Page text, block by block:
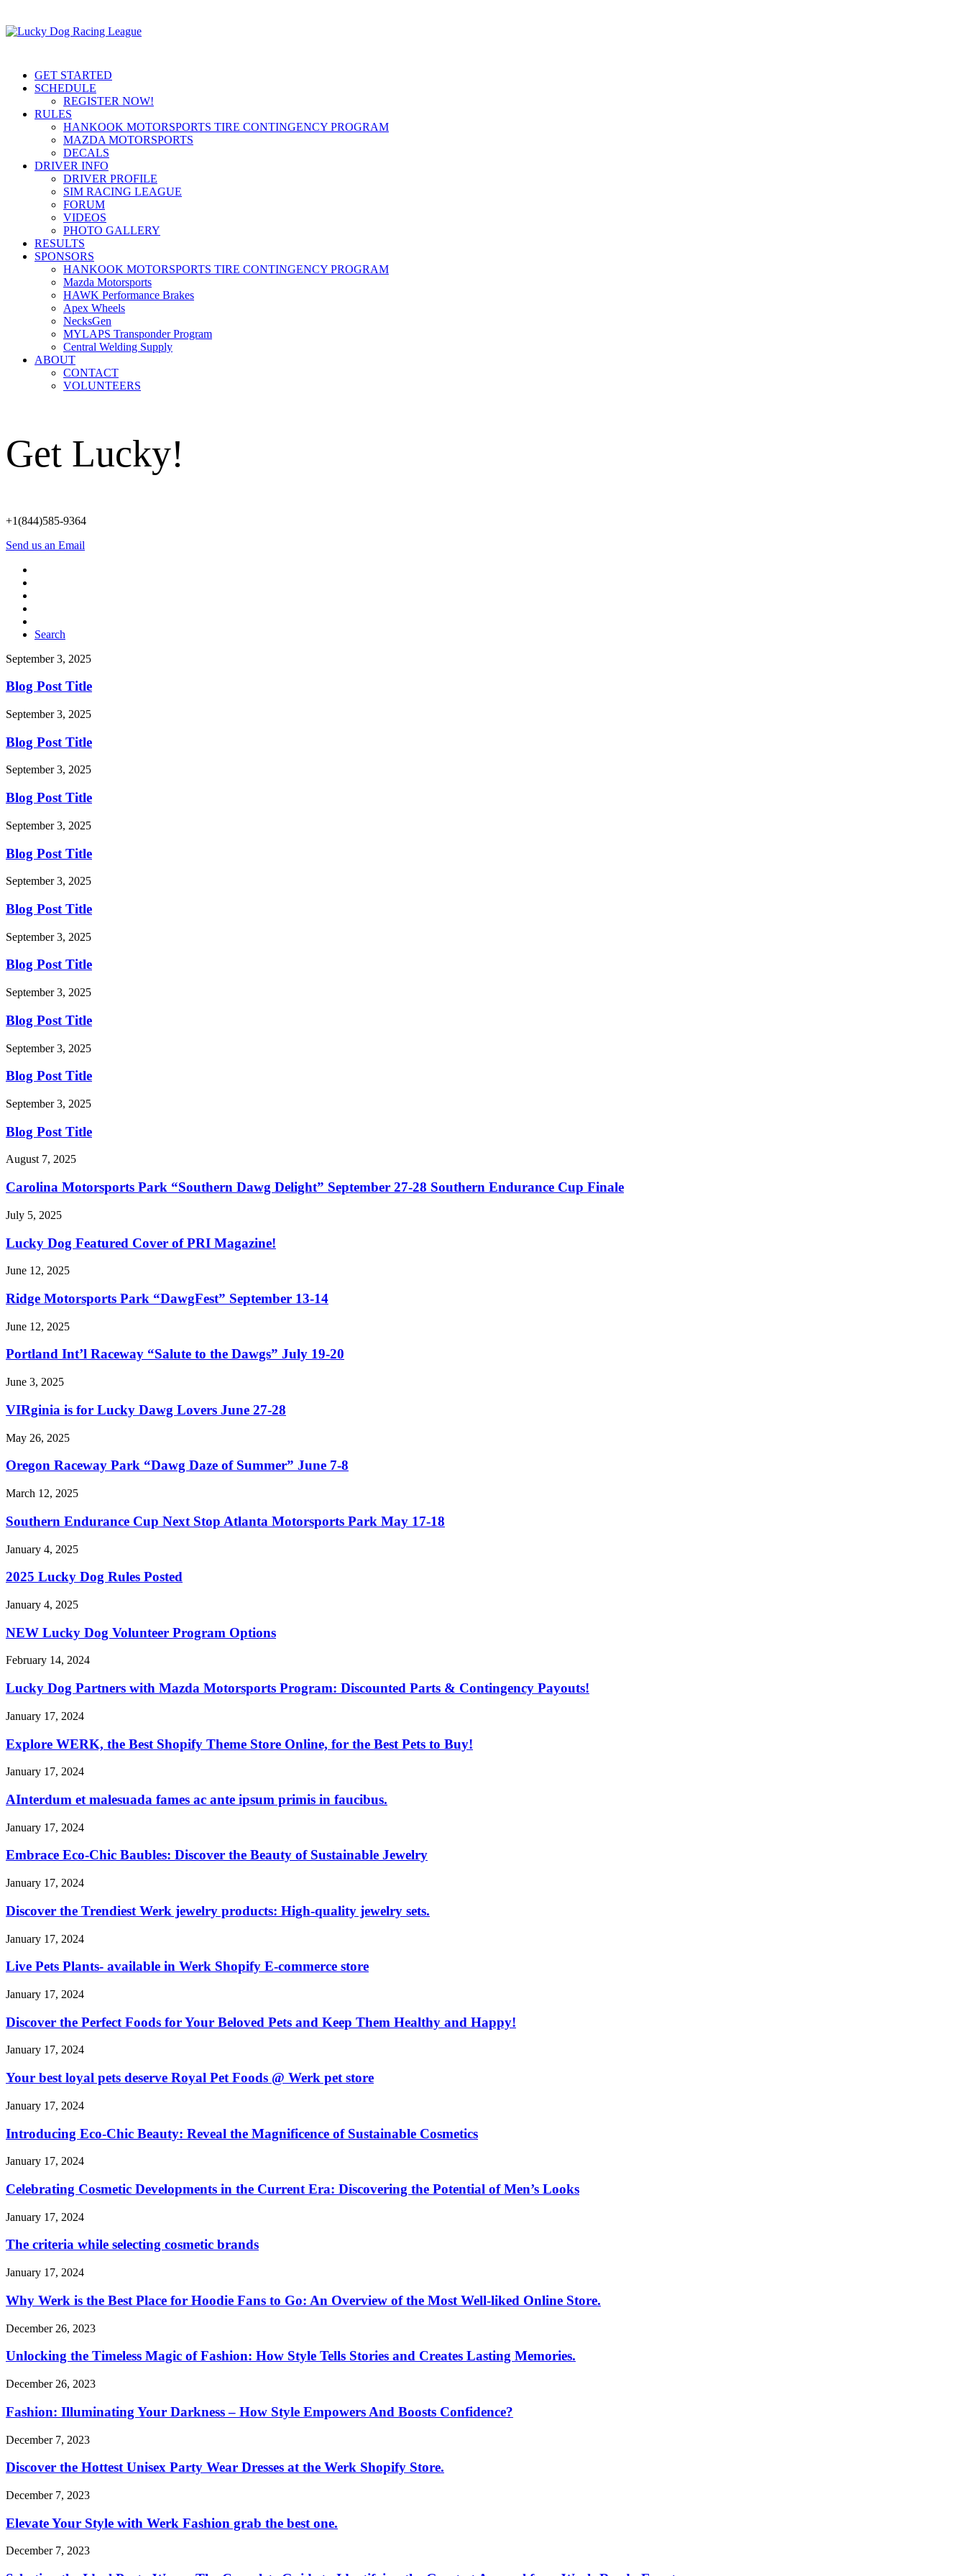
GET STARTED
SCHEDULE
REGISTER NOW!
RULES
HANKOOK MOTORSPORTS TIRE CONTINGENCY PROGRAM
MAZDA MOTORSPORTS
DECALS
DRIVER INFO
DRIVER PROFILE
SIM RACING LEAGUE
FORUM
VIDEOS
PHOTO GALLERY
RESULTS
SPONSORS
HANKOOK MOTORSPORTS TIRE CONTINGENCY PROGRAM
Mazda Motorsports
HAWK Performance Brakes
Apex Wheels
NecksGen
MYLAPS Transponder Program
Central Welding Supply
ABOUT
CONTACT
VOLUNTEERS
Get Lucky!
+1(844)585-9364
Send us an Email
Search
September 3, 2025
Blog Post Title
September 3, 2025
Blog Post Title
September 3, 2025
Blog Post Title
September 3, 2025
Blog Post Title
September 3, 2025
Blog Post Title
September 3, 2025
Blog Post Title
September 3, 2025
Blog Post Title
September 3, 2025
Blog Post Title
September 3, 2025
Blog Post Title
August 7, 2025
Carolina Motorsports Park “Southern Dawg Delight” September 27-28 Southern Endurance Cup Finale
July 5, 2025
Lucky Dog Featured Cover of PRI Magazine!
June 12, 2025
Ridge Motorsports Park “DawgFest” September 13-14
June 12, 2025
Portland Int’l Raceway “Salute to the Dawgs” July 19-20
June 3, 2025
VIRginia is for Lucky Dawg Lovers June 27-28
May 26, 2025
Oregon Raceway Park “Dawg Daze of Summer” June 7-8
March 12, 2025
Southern Endurance Cup Next Stop Atlanta Motorsports Park May 17-18
January 4, 2025
2025 Lucky Dog Rules Posted
January 4, 2025
NEW Lucky Dog Volunteer Program Options
February 14, 2024
Lucky Dog Partners with Mazda Motorsports Program: Discounted Parts & Contingency Payouts!
January 17, 2024
Explore WERK, the Best Shopify Theme Store Online, for the Best Pets to Buy!
January 17, 2024
AInterdum et malesuada fames ac ante ipsum primis in faucibus.
January 17, 2024
Embrace Eco-Chic Baubles: Discover the Beauty of Sustainable Jewelry
January 17, 2024
Discover the Trendiest Werk jewelry products: High-quality jewelry sets.
January 17, 2024
Live Pets Plants- available in Werk Shopify E-commerce store
January 17, 2024
Discover the Perfect Foods for Your Beloved Pets and Keep Them Healthy and Happy!
January 17, 2024
Your best loyal pets deserve Royal Pet Foods @ Werk pet store
January 17, 2024
Introducing Eco-Chic Beauty: Reveal the Magnificence of Sustainable Cosmetics
January 17, 2024
Celebrating Cosmetic Developments in the Current Era: Discovering the Potential of Men’s Looks
January 17, 2024
The criteria while selecting cosmetic brands
January 17, 2024
Why Werk is the Best Place for Hoodie Fans to Go: An Overview of the Most Well-liked Online Store.
December 26, 2023
Unlocking the Timeless Magic of Fashion: How Style Tells Stories and Creates Lasting Memories.
December 26, 2023
Fashion: Illuminating Your Darkness – How Style Empowers And Boosts Confidence?
December 7, 2023
Discover the Hottest Unisex Party Wear Dresses at the Werk Shopify Store.
December 7, 2023
Elevate Your Style with Werk Fashion grab the best one.
December 7, 2023